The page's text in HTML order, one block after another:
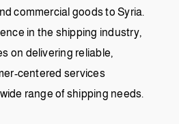
commercial goods to Syria.
in the shipping industry,
on delivering reliable,
centered services
range of shipping needs.